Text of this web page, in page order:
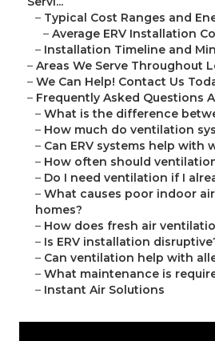
– Typical Cost Ranges and
– Average ERV Installation
– Installation Timeline and
– Areas We Serve Throughout
– We Can Help! Contact Us
– Frequently Asked Questions
– What is the difference
– How much do ventilation
– Can ERV systems help with
– How often should
– Do I need ventilation if I
– What causes poor indoor
homes?
– How does fresh air
– Is ERV installation
– Can ventilation help with
– What maintenance is
– Instant Air Solutions